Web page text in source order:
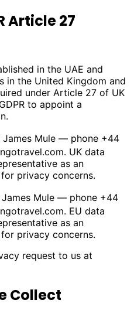
Article 27
in the UAE and
in the United Kingdom and
under Article 27 of UK
to appoint a
James Mule — phone +44
. UK data
as an
privacy concerns.
James Mule — phone +44
. EU data
as an
privacy concerns.
request to us at
Collect